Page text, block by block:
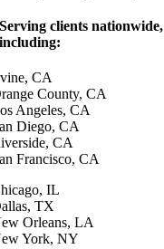
Serving clients nationwide,
including:
CA
County, CA
Angeles, CA
Diego, CA
CA
Francisco, CA
IL
TX
Orleans, LA
York, NY